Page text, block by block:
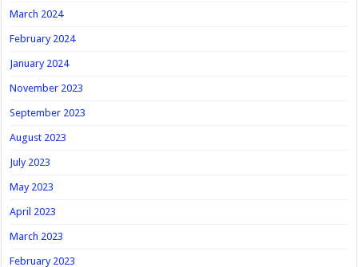
March 2024
February 2024
January 2024
November 2023
September 2023
August 2023
July 2023
May 2023
April 2023
March 2023
February 2023